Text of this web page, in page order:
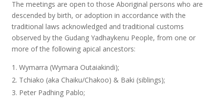
The meetings are open to those Aboriginal persons who are
descended by birth, or adoption in accordance with the
traditional laws acknowledged and traditional customs
observed by the Gudang Yadhaykenu People, from one or
more of the following apical ancestors:
Wymarra (Wymara Outaiakindi);
Tchiako (aka Chaiku/Chakoo) & Baki (siblings);
Peter Padhing Pablo;